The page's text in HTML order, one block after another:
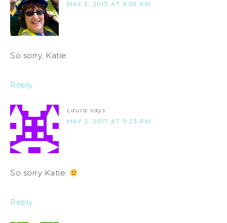
MAY 2, 2017 AT 9:02 PM
So sorry, Katie.
Reply
Laura says
MAY 2, 2017 AT 9:23 PM
So sorry Katie.
Reply